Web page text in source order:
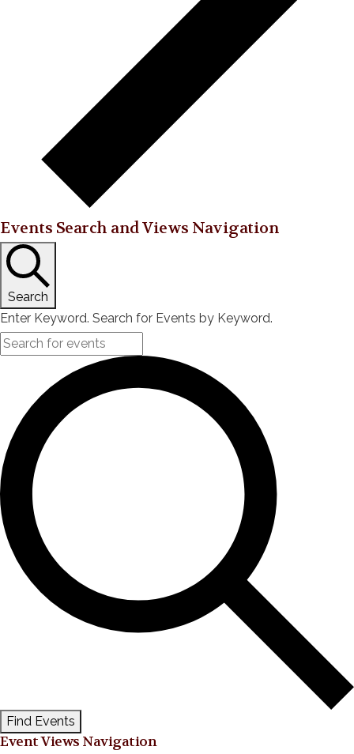
Events Search and Views Navigation
Search
Enter Keyword. Search for Events by Keyword.
Find Events
Event Views Navigation